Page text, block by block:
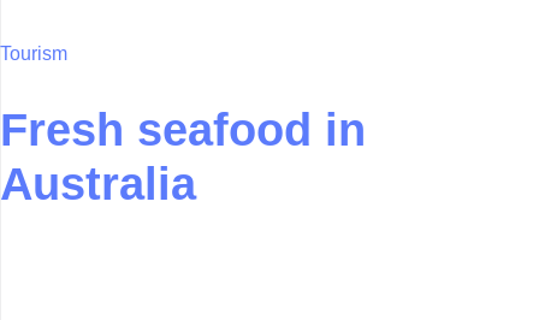
Tourism
Fresh seafood in
Australia